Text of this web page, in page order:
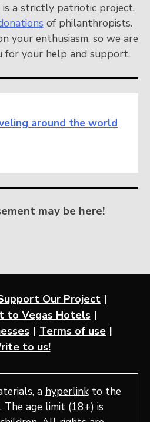
is a strictly patriotic project,
of philanthropists.
your enthusiasm, so we are
your help and support.
around the world
may be here!
Our Project
to Vegas Hotels
Terms of use
to us!
a hyperlinkto the
The age limit (18+) is